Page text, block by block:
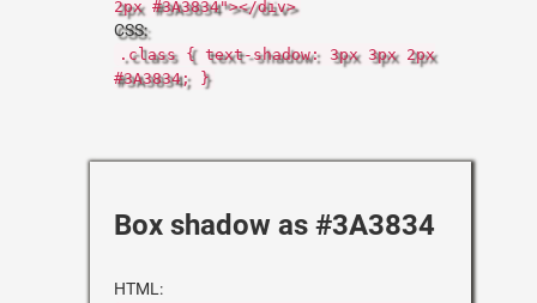
2px #3A3834"></div>
CSS:
.class { text-shadow: 3px 3px 2px
#3A3834; }
Box shadow as #3A3834
HTML: